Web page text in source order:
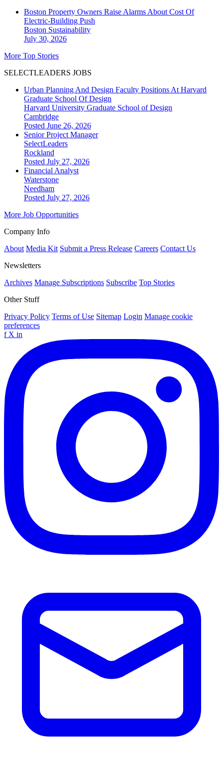
Boston Property Owners Raise Alarms About Cost Of
Electric-Building Push
Boston Sustainability
July 30, 2026
More Top Stories
SELECTLEADERS JOBS
Urban Planning And Design Faculty Positions At Harvard
Graduate School Of Design
Harvard University Graduate School of Design
Cambridge
Posted June 26, 2026
Senior Project Manager
SelectLeaders
Rockland
Posted July 27, 2026
Financial Analyst
Waterstone
Needham
Posted July 27, 2026
More Job Opportunities
Company Info
About Media Kit Submit a Press Release Careers Contact Us
Newsletters
Archives Manage Subscriptions Subscribe Top Stories
Other Stuff
Privacy Policy Terms of Use Sitemap Login Manage cookie
preferences
f X in